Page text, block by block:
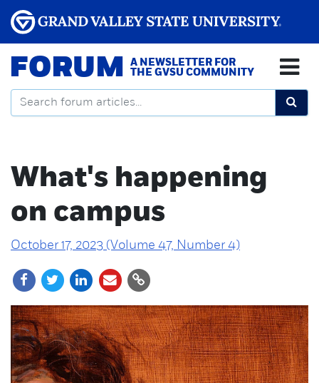
FORUM
A NEWSLETTER FOR
THE GVSU COMMUNITY
What's happening
on campus
October 17, 2023 (Volume 47, Number 4)